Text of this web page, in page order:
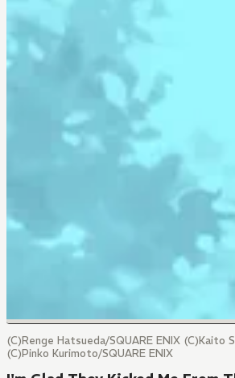
(C)Renge Hatsueda/SQUARE ENIX (C)Kaito
(C)Pinko Kurimoto/SQUARE ENIX